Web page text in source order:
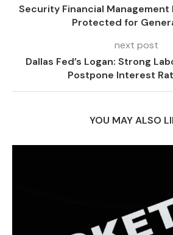
Security Financial Management
Protected for
next post
Dallas Fed’s Logan: Strong
Postpone Interest
YOU MAY ALSO